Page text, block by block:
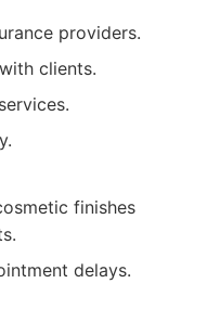
providers.
clients.
finishes
delays.